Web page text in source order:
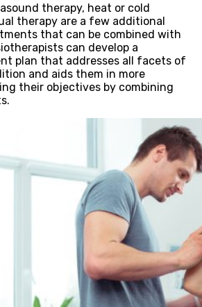
therapy, heat or cold
therapy are a few additional
that can be combined with
can develop a
plan that addresses all facets of
and aids them in more
their objectives by combining